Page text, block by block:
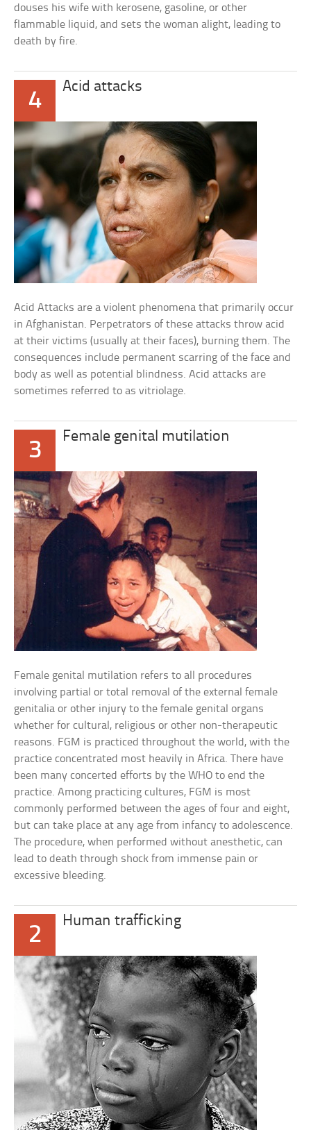
douses his wife with kerosene, gasoline, or other
flammable liquid, and sets the woman alight, leading to
death by fire.
4
Acid attacks
Acid Attacks are a violent phenomena that primarily occur
in Afghanistan. Perpetrators of these attacks throw acid
at their victims (usually at their faces), burning them. The
consequences include permanent scarring of the face and
body as well as potential blindness. Acid attacks are
sometimes referred to as vitriolage.
3
Female genital mutilation
Female genital mutilation refers to all procedures
involving partial or total removal of the external female
genitalia or other injury to the female genital organs
whether for cultural, religious or other non-therapeutic
reasons. FGM is practiced throughout the world, with the
practice concentrated most heavily in Africa. There have
been many concerted efforts by the WHO to end the
practice. Among practicing cultures, FGM is most
commonly performed between the ages of four and eight,
but can take place at any age from infancy to adolescence.
The procedure, when performed without anesthetic, can
lead to death through shock from immense pain or
excessive bleeding.
2
Human trafficking